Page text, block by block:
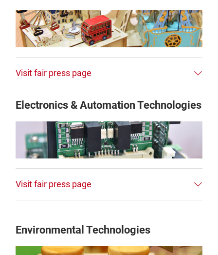
Visit fair press page
Electronics & Automation Technologies
Visit fair press page
Environmental Technologies